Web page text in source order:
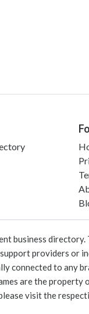
business
providers or
connected to any
are the
visit the